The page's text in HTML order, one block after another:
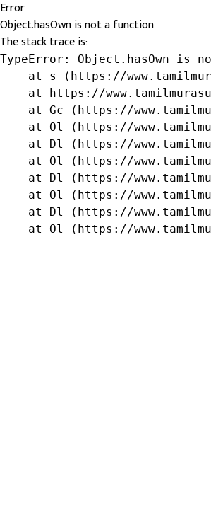
Error
Object.hasOwn is not a function
The stack trace is:
TypeError: Object.hasOwn is
at s (https://
at https://
at Gc (https://
at Ol (https://
at Dl (https://
at Ol (https://
at Dl (https://
at Ol (https://
at Dl (https://
at Ol (https://